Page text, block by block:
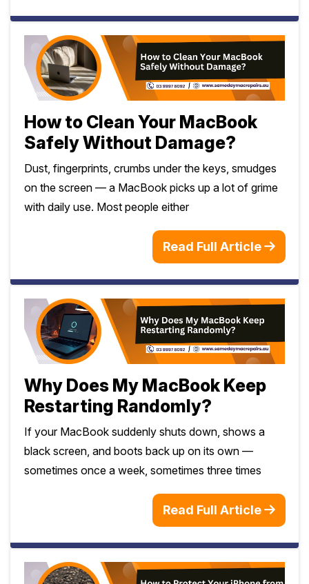
How to Clean Your MacBook
Safely Without Damage?
Dust, fingerprints, crumbs under the keys, smudges
on the screen — a MacBook picks up a lot of grime
with daily use. Most people either
Read Full Article
Why Does My MacBook Keep
Restarting Randomly?
If your MacBook suddenly shuts down, shows a
black screen, and boots back up on its own —
sometimes once a week, sometimes three times
Read Full Article